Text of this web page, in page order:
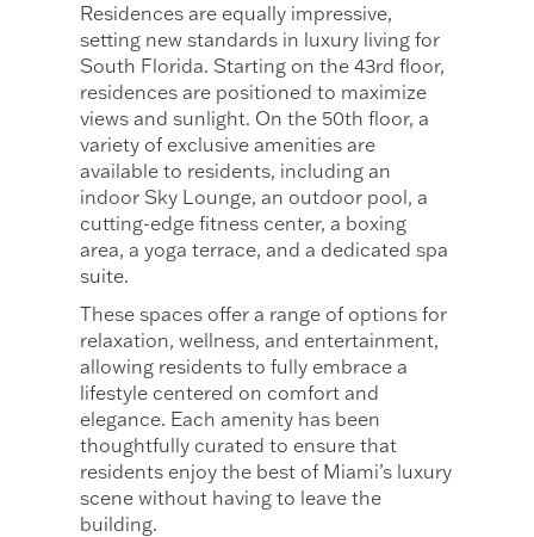
Residences are equally impressive,
setting new standards in luxury living for
South Florida. Starting on the 43rd floor,
residences are positioned to maximize
views and sunlight. On the 50th floor, a
variety of exclusive amenities are
available to residents, including an
indoor Sky Lounge, an outdoor pool, a
cutting-edge fitness center, a boxing
area, a yoga terrace, and a dedicated spa
suite.
These spaces offer a range of options for
relaxation, wellness, and entertainment,
allowing residents to fully embrace a
lifestyle centered on comfort and
elegance. Each amenity has been
thoughtfully curated to ensure that
residents enjoy the best of Miami’s luxury
scene without having to leave the
building.